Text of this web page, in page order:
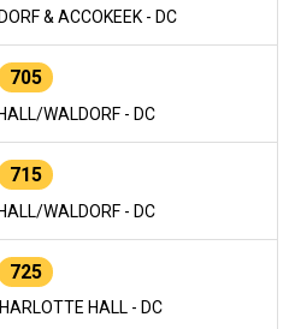
& ACCOKEEK - DC
705
WALDORF - DC
715
WALDORF - DC
725
HALL - DC